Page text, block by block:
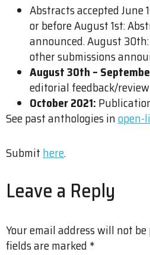
Abstracts accepted June
or before August 1st:
announced. August
other submissions
August 30th –
editorial feedback/
October 2021:
See past anthologies in
Submit here.
Leave a Reply
Your email address will not
fields are marked *